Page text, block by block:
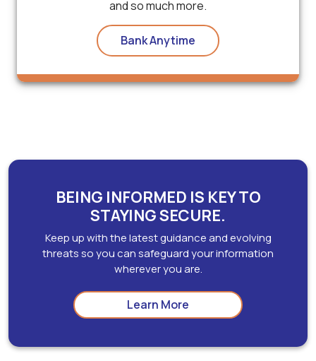
and so much more.
Bank Anytime
BEING INFORMED IS KEY TO
STAYING SECURE.
Keep up with the latest guidance and evolving
threats so you can safeguard your information
wherever you are.
Learn More